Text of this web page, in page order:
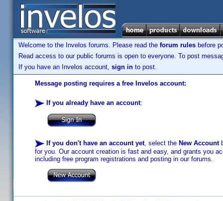
Welcome to the Invelos forums. Please read the forum rules before
Read access to our public forums is open to everyone. To post
If you have an Invelos account, sign in to post.
Message posting requires a free Invelos account:
If you already have an account:
If you don't have an account yet, select the New Account
for you. Our account creation is fast and easy, and grants you
including free program registrations and posting in our forums.